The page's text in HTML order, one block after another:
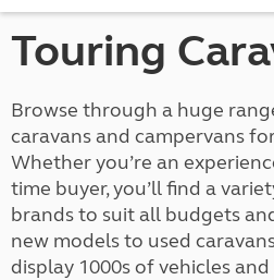
Touring
Browse through a huge
caravans and campervans
Whether you’re an
time buyer, you’ll find a
brands to suit all budgets
new models to used
display 1000s of vehicles